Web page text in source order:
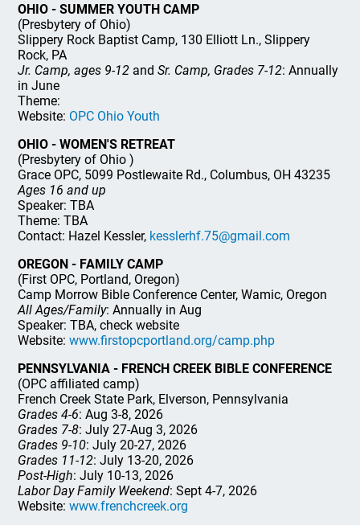
OHIO - SUMMER YOUTH CAMP
(Presbytery of Ohio)
Slippery Rock Baptist Camp, 130 Elliott Ln., Slippery
Rock, PA
Jr. Camp, ages 9-12 andSr. Camp, Grades 7-12: Annually
in June
Theme:
Website: OPC Ohio Youth
OHIO - WOMEN'S RETREAT
(Presbytery of Ohio )
Grace OPC, 5099 Postlewaite Rd., Columbus, OH 43235
Ages 16 and up
Speaker: TBA
Theme: TBA
Contact: Hazel Kessler, kesslerhf.75@gmail.com
OREGON - FAMILY CAMP
(First OPC, Portland, Oregon)
Camp Morrow Bible Conference Center, Wamic, Oregon
All Ages/Family: Annually in Aug
Speaker: TBA, check website
Website:www.firstopcportland.org/camp.php
PENNSYLVANIA - FRENCH CREEK BIBLE CONFERENCE
(OPC affiliated camp)
French Creek State Park, Elverson, Pennsylvania
Grades 4-6: Aug 3-8, 2026
Grades 7-8: July 27-Aug 3, 2026
Grades 9-10: July 20-27, 2026
Grades 11-12: July 13-20, 2026
Post-High: July 10-13, 2026
Labor Day Family Weekend: Sept 4-7, 2026
Website:www.frenchcreek.org